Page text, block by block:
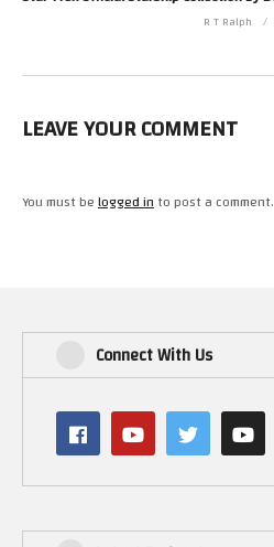
R T Ralph
LEAVE YOUR COMMENT
You must belogged into post a comment.
Connect With Us